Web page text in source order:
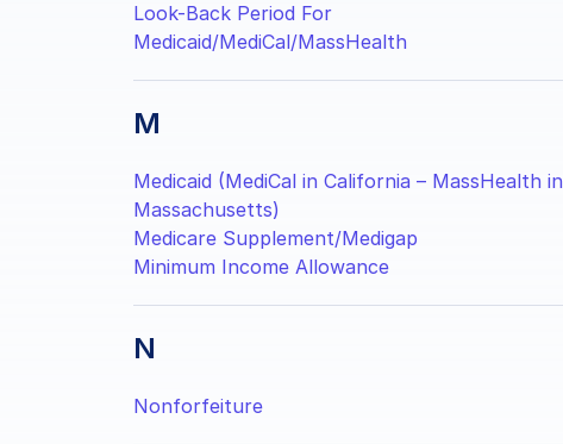
Look-Back Period For
Medicaid/MediCal/MassHealth
M
Medicaid (MediCal in California – MassHealth in
Massachusetts)
Medicare Supplement/Medigap
Minimum Income Allowance
N
Nonforfeiture